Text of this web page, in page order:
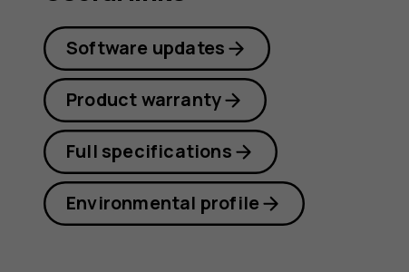
Software updates
Product warranty
Full specifications
Environmental profile